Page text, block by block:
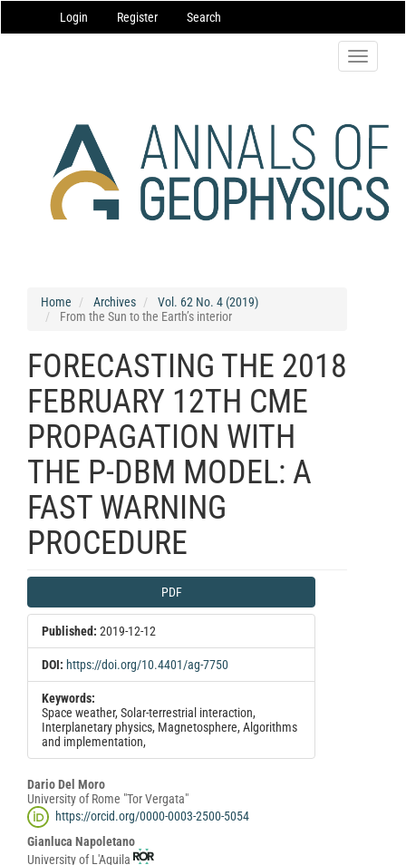
Navigation
Main
Login Register Search
Toggle
Home Archives
Vol. 62 No. 4 (2019)
From the Sun to the Earth’s interior
FORECASTING THE 2018
FEBRUARY 12TH CME
PROPAGATION WITH
THE P-DBM MODEL: A
FAST WARNING
PROCEDURE
Article
Sidebar
PDF
Published: 2019-12-12
DOI: https://doi.org/10.4401/ag-7750
Keywords:
Space weather, Solar-terrestrial interaction,
Interplanetary physics, Magnetosphere, Algorithms
and implementation,
Main
Article
Content
Dario Del Moro
University of Rome "Tor Vergata"
https://orcid.org/0000-0003-2500-5054
Gianluca Napoletano
University of L'Aquila